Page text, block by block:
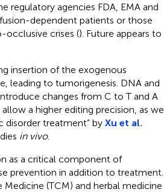
regulatory agencies FDA, EMA and
dependent patients or those
occlusive crises (). Future appears to
insertion of the exogenous
leading to tumorigenesis. DNA and
changes from C to T and A
a higher editing precision, as we
disorder treatment” by Xu et al.
in vivo.
as a critical component of
prevention in addition to treatment.
(TCM) and herbal medicine